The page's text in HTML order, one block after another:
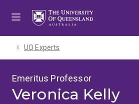
UQ Experts
Emeritus Professor
Veronica Kelly